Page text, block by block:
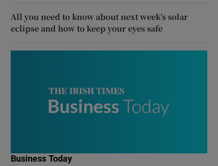
All you need to know about next week’s solar
eclipse and how to keep your eyes safe
Business Today